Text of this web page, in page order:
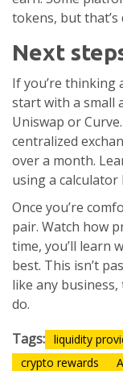
tokens, but
Next
If you’re thinking
start with a small
Uniswap or
centralized
over a month.
using a calculator
Once you’re
pair. Watch how
time, you’ll learn
best. This isn’t
like any
do.
Tags: liquidity
crypto rewards